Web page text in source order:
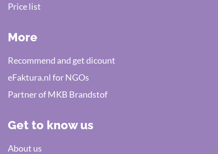
Price list
More
Recommend and get dicount
eFaktura.nl for NGOs
Partner of MKB Brandstof
Get to know us
About us